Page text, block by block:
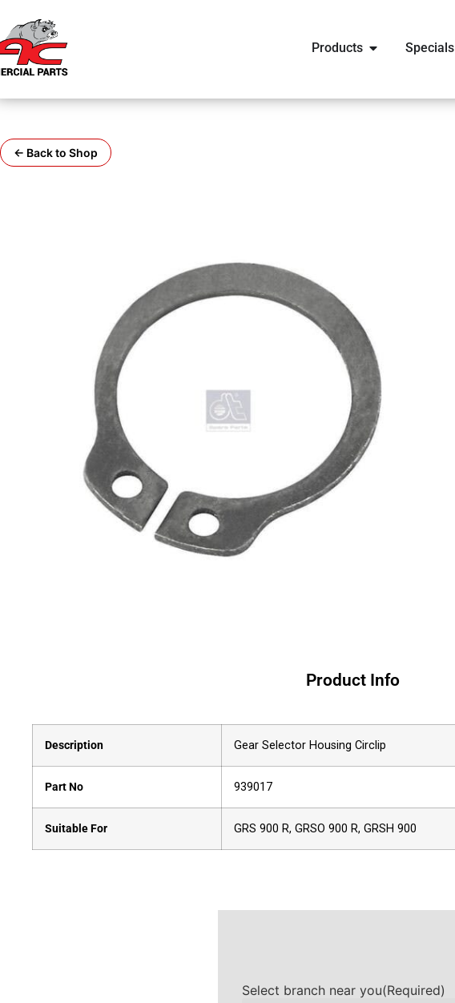
Products Specials
← Back to Shop
Product Info
Description Gear Selector Housing Circlip
Part No 939017
Suitable For GRS 900 R, GRSO 900 R, GRSH 900
Select branch near you(Required)